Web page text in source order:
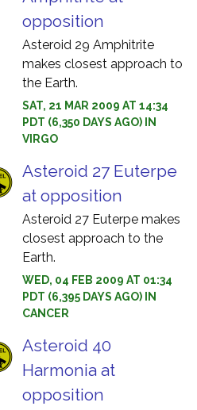
opposition
Asteroid 29 Amphitrite
makes closest approach to
the Earth.
SAT, 21 MAR 2009 AT 14:34
PDT (6,350 DAYS AGO) IN
VIRGO
Asteroid 27 Euterpe
at opposition
Asteroid 27 Euterpe makes
closest approach to the
Earth.
WED, 04 FEB 2009 AT 01:34
PDT (6,395 DAYS AGO) IN
CANCER
Asteroid 40
Harmonia at
opposition